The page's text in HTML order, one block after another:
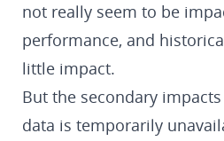
not really seem to be
performance, and
little impact.
But the secondary
data is temporarily